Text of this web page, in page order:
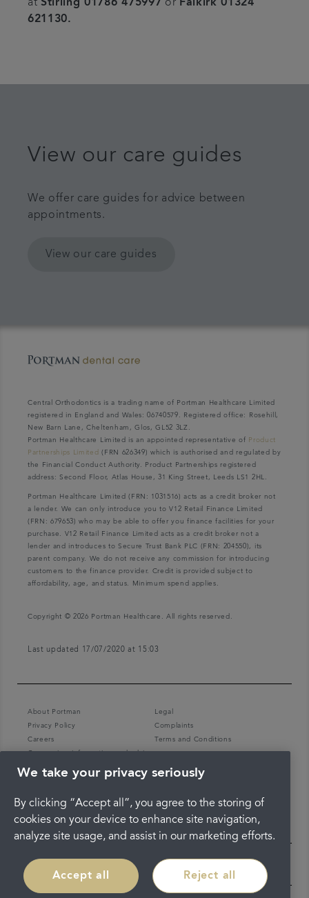
at Stirling 01786 475997 or Falkirk 01324
621130.
View our care guides
We offer care guides for advice between
appointments.
View our care guides
Central Orthodontics is a trading name of Portman Healthcare Limited
registered in England and Wales: 06740579. Registered office: Rosehill,
New Barn Lane, Cheltenham, Glos, GL52 3LZ.
Portman Healthcare Limited is an appointed representative of Product
Partnerships Limited (FRN 626349) which is authorised and regulated by
the Financial Conduct Authority. Product Partnerships registered
address: Second Floor, Atlas House, 31 King Street, Leeds LS1 2HL.
Portman Healthcare Limited (FRN: 1031516) acts as a credit broker not
a lender. We can only introduce you to V12 Retail Finance Limited
(FRN: 679653) who may be able to offer you finance facilities for your
purchase. V12 Retail Finance Limited acts as a credit broker not a
lender and introduces to Secure Trust Bank PLC (FRN: 204550), its
parent company. We do not receive any commission for introducing
customers to the finance provider. Credit is provided subject to
affordability, age, and status. Minimum spend applies.
Copyright © 2026 Portman Healthcare. All rights reserved.
Last updated 17/07/2020 at 15:03
About Portman
Legal
Privacy Policy
Complaints
Careers
Terms and Conditions
Coronavirus information and advice
We take your privacy seriously
By clicking “Accept all”, you agree to the storing of
cookies on your device to enhance site navigation,
analyze site usage, and assist in our marketing efforts.
Accept all Reject all